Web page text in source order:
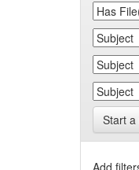
Start a